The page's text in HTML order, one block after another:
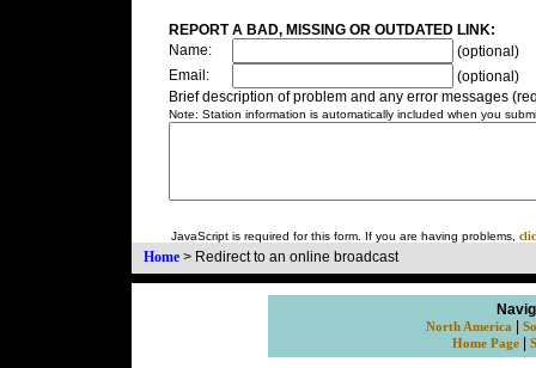
REPORT A BAD, MISSING OR OUTDATED LINK:
Name:
(optional)
Email:
(optional)
Brief description of problem and any error messages
Note: Station information is automatically included when you
JavaScript is required for this form. If you are having problems,
Home > Redirect to an online broadcast
North America
Home Page